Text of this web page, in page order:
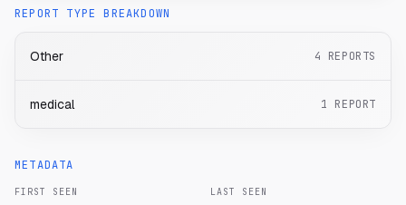
REPORT TYPE BREAKDOWN
Other 4 REPORTS
medical 1 REPORT
METADATA
FIRST SEEN LAST SEEN